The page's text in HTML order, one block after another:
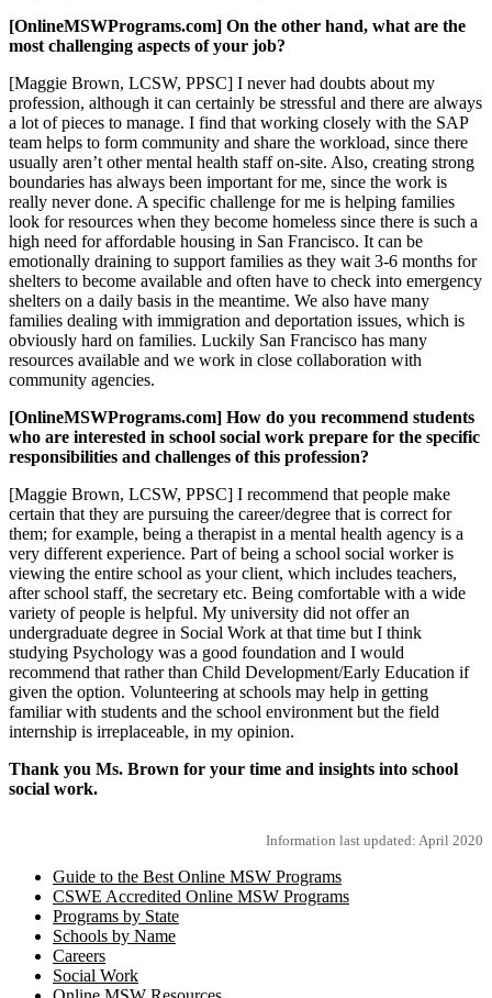
[OnlineMSWPrograms.com] On the other hand, what are the
most challenging aspects of your job?
[Maggie Brown, LCSW, PPSC] I never had doubts about my
profession, although it can certainly be stressful and there are always
a lot of pieces to manage. I find that working closely with the SAP
team helps to form community and share the workload, since there
usually aren’t other mental health staff on-site. Also, creating strong
boundaries has always been important for me, since the work is
really never done. A specific challenge for me is helping families
look for resources when they become homeless since there is such a
high need for affordable housing in San Francisco. It can be
emotionally draining to support families as they wait 3-6 months for
shelters to become available and often have to check into emergency
shelters on a daily basis in the meantime. We also have many
families dealing with immigration and deportation issues, which is
obviously hard on families. Luckily San Francisco has many
resources available and we work in close collaboration with
community agencies.
[OnlineMSWPrograms.com] How do you recommend students
who are interested in school social work prepare for the specific
responsibilities and challenges of this profession?
[Maggie Brown, LCSW, PPSC] I recommend that people make
certain that they are pursuing the career/degree that is correct for
them; for example, being a therapist in a mental health agency is a
very different experience. Part of being a school social worker is
viewing the entire school as your client, which includes teachers,
after school staff, the secretary etc. Being comfortable with a wide
variety of people is helpful. My university did not offer an
undergraduate degree in Social Work at that time but I think
studying Psychology was a good foundation and I would
recommend that rather than Child Development/Early Education if
given the option. Volunteering at schools may help in getting
familiar with students and the school environment but the field
internship is irreplaceable, in my opinion.
Thank you Ms. Brown for your time and insights into school
social work.
Information last updated: April 2020
Guide to the Best Online MSW Programs
CSWE Accredited Online MSW Programs
Programs by State
Schools by Name
Careers
Social Work